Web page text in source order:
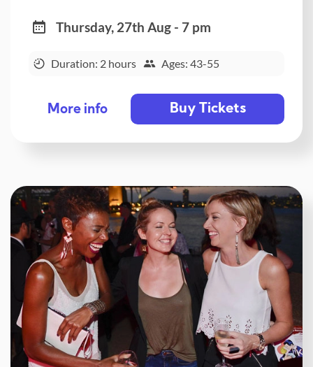
Thursday, 27th Aug - 7 pm
Duration: 2 hours Ages: 43-55
More info Buy Tickets